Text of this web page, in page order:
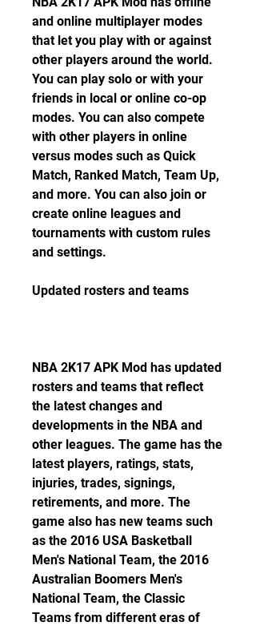
and online multiplayer modes
that let you play with or against
other players around the world.
You can play solo or with your
friends in local or online co-op
modes. You can also compete
with other players in online
versus modes such as Quick
Match, Ranked Match, Team Up,
and more. You can also join or
create online leagues and
tournaments with custom rules
and settings.
Updated rosters and teams
NBA 2K17 APK Mod has updated
rosters and teams that reflect
the latest changes and
developments in the NBA and
other leagues. The game has the
latest players, ratings, stats,
injuries, trades, signings,
retirements, and more. The
game also has new teams such
as the 2016 USA Basketball
Men's National Team, the 2016
Australian Boomers Men's
National Team, the Classic
Teams from different eras of